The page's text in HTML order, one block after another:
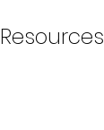
Resources